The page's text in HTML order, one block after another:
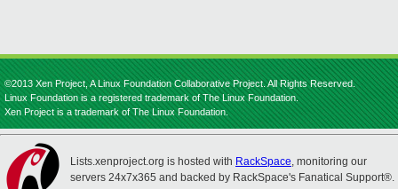
©2013 Xen Project, A Linux Foundation Collaborative Project. All Rights Reserved.
Linux Foundation is a registered trademark of The Linux Foundation.
Xen Project is a trademark of The Linux Foundation.
Lists.xenproject.org is hosted with RackSpace, monitoring our
servers 24x7x365 and backed by RackSpace's Fanatical Support®.